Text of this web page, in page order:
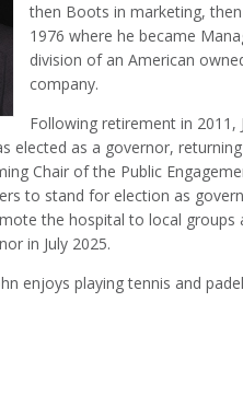
then Boots in marketing,
1976 where he became
division of an American
company.
Following retirement in
elected as a governor,
Chair of the Public
to stand for election as
the hospital to local groups
in July 2025.
enjoys playing tennis and